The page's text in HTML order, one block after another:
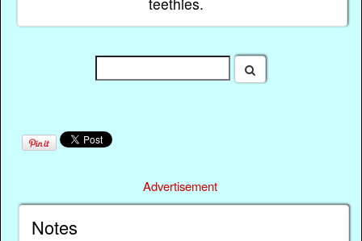
Advertisement
Notes